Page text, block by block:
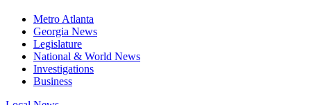
Metro Atlanta
Georgia News
Legislature
National & World News
Investigations
Business